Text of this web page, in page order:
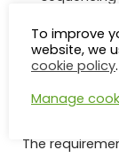
via
initiative
The
To improve
website, we
cookie policy.
Manage